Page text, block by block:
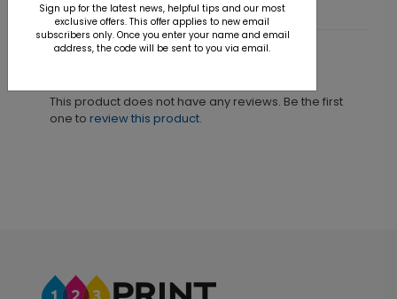
This product does not have any reviews. Be the first
one to review this product.
Sign up for the latest news, helpful tips and our most
exclusive offers. This offer applies to new email
subscribers only. Once you enter your name and email
address, the code will be sent to you via email.